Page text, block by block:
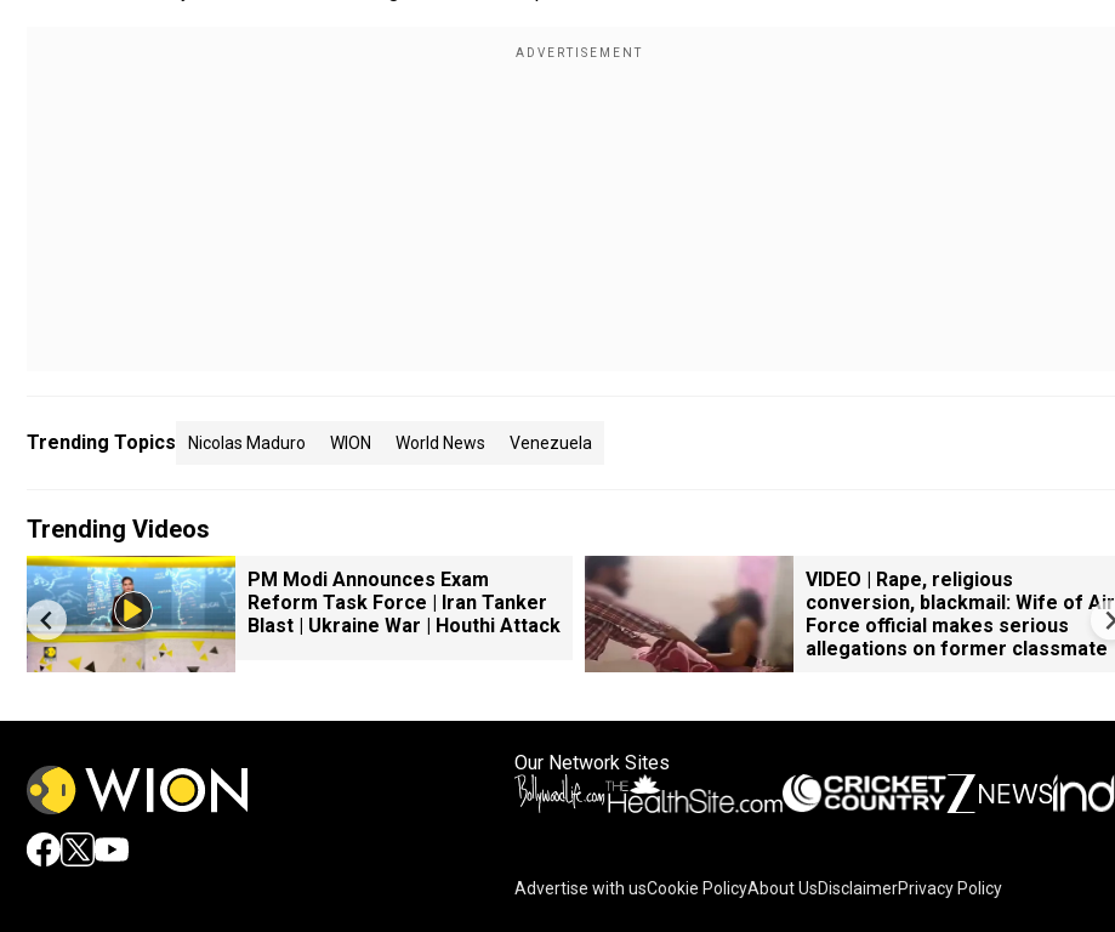
Trending Topics Nicolas Maduro WION World News Venezuela
Trending Videos
PM Modi Announces Exam
Reform Task Force | Iran Tanker
Blast | Ukraine War | Houthi Attack
VIDEO | Rape, religious
conversion, blackmail: Wife of Air
Force official makes serious
allegations on former classmate
Our Network Sites
Advertise with usCookie PolicyAbout UsDisclaimerPrivacy Policy